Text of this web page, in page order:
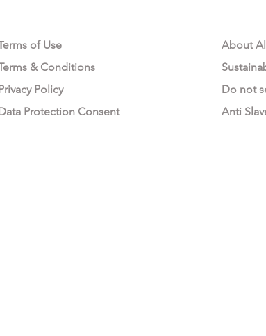
rms of Use
& Conditions
Policy
Protection Consent
About
Do not
Anti